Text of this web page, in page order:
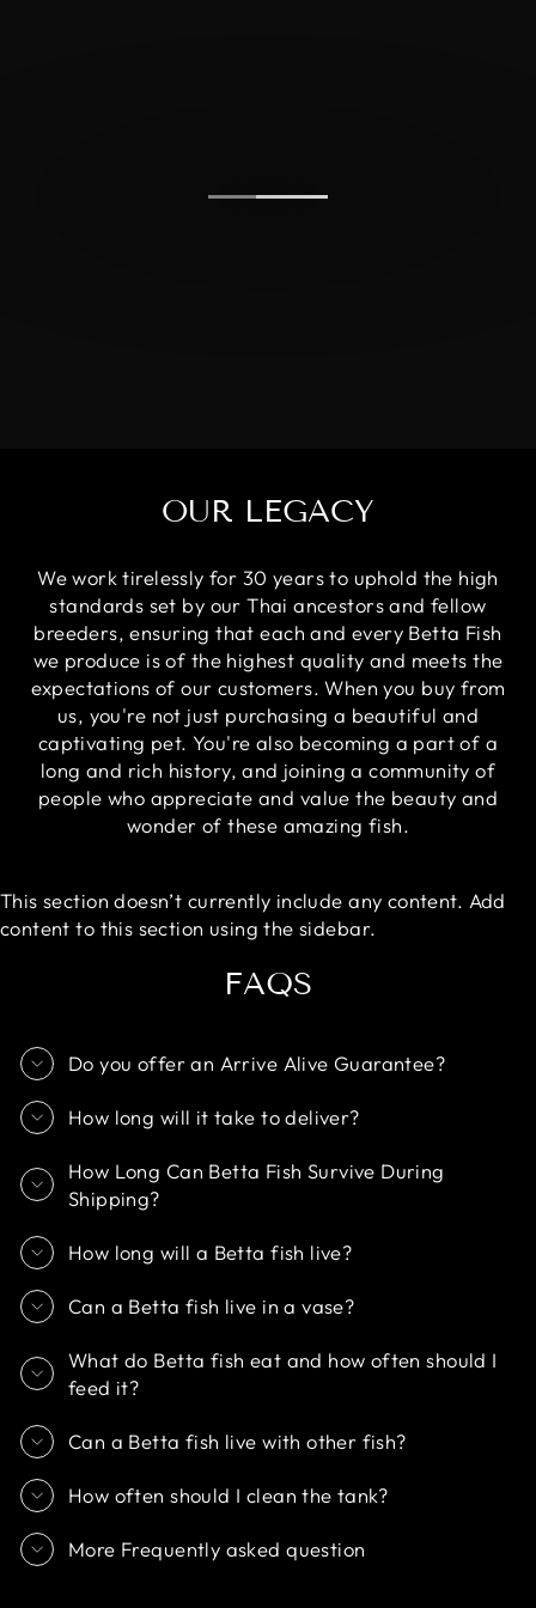
OUR LEGACY
We work tirelessly for 30 years to uphold the high
standards set by our Thai ancestors and fellow
breeders, ensuring that each and every Betta Fish
we produce is of the highest quality and meets the
expectations of our customers. When you buy from
us, you're not just purchasing a beautiful and
captivating pet. You're also becoming a part of a
long and rich history, and joining a community of
people who appreciate and value the beauty and
wonder of these amazing fish.
This section doesn’t currently include any content. Add
content to this section using the sidebar.
FAQS
Do you offer an Arrive Alive Guarantee?
How long will it take to deliver?
How Long Can Betta Fish Survive During
Shipping?
How long will a Betta fish live?
Can a Betta fish live in a vase?
What do Betta fish eat and how often should I
feed it?
Can a Betta fish live with other fish?
How often should I clean the tank?
More Frequently asked question